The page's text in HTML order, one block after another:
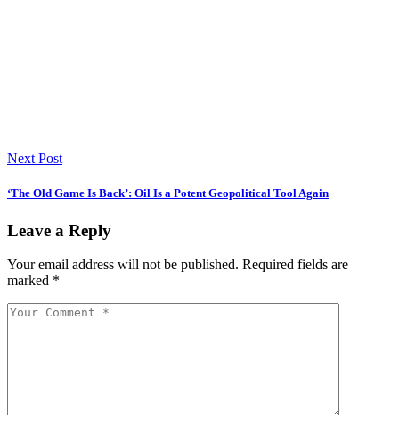
Next Post
‘The Old Game Is Back’: Oil Is a Potent Geopolitical Tool Again
Leave a Reply
Your email address will not be published. Required fields are
marked *